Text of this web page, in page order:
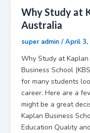
Why Study at
Australia
super admin / April 3,
Why Study at
Business School
for many students
career. Here are a
might be a great
Kaplan Business
Education Quality